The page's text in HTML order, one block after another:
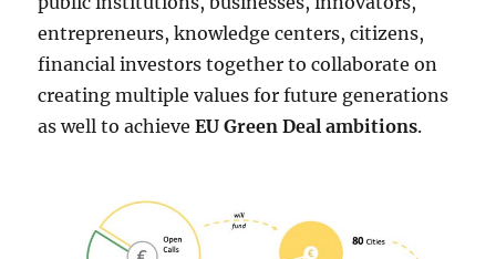
entrepreneurs, knowledge centers, citizens,
financial investors together to collaborate on
creating multiple values for future generations
as well to achieveEU Green Deal ambitions.